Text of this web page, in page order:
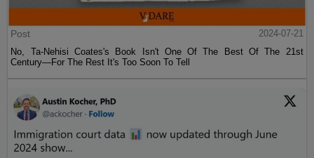
Post
2024-07-21
No, Ta-Nehisi Coates's Book Isn't One Of The Best Of The 21st
Century—For The Rest It's Too Soon To Tell